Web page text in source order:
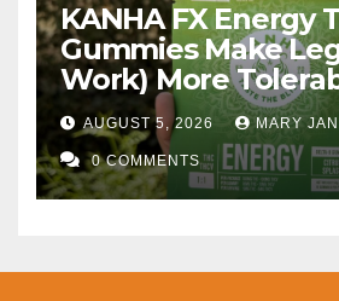
KANHA FX Energy
Gummies Make
Work) More
AUGUST 5, 2026 MARY
0 COMMENTS